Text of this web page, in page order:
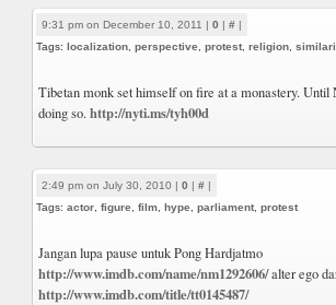
9:31 pm on December 10, 2011 | 0 | # |
Tags: localization perspective protest religion
Tibetan monk set himself on fire at a monastery. Until
doing so.http://nyti.ms/tyh00d
2:49 pm on July 30, 2010 | 0 | # |
Tags: actor figure film hype parliament protest
Jangan lupa pause untuk Pong Hardjatmo
http://www.imdb.com/name/nm1292606/alter ego
http://www.imdb.com/title/tt0145487/